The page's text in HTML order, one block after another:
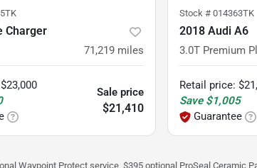
Charger
71,219 miles
$23,000
Sale price
$21,410
Stock # 014363TK
2018 Audi A6
3.0T Premium
Retail price:
Save $1,005
Guarantee
Waypoint Protect service, $395 optional ProSeal Ceramic